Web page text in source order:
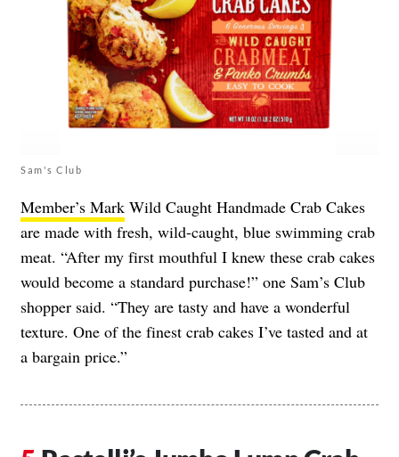
Sam's Club
Member’s Mark Wild Caught Handmade Crab Cakes
are made with fresh, wild-caught, blue swimming crab
meat. “After my first mouthful I knew these crab cakes
would become a standard purchase!” one Sam’s Club
shopper said. “They are tasty and have a wonderful
texture. One of the finest crab cakes I’ve tasted and at
a bargain price.”